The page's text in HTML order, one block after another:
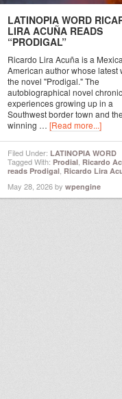
LATINOPIA WORD
LIRA ACUÑA READS
“PRODIGAL”
Ricardo Lira Acuña is a
American author whose latest
the novel "Prodigal." The
autobiographical novel
experiences growing up in a
Southwest border town and
winning … [Read more...]
Filed Under: LATINOPIA WORD
Tagged With: Prodial Ricardo
reads Prodigal Ricardo Lira
May 28, 2026by wpengine